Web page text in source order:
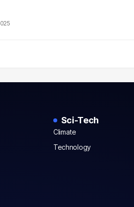
Sci-Tech
Climate
Technology